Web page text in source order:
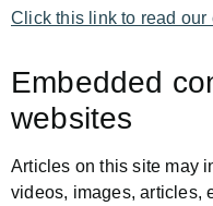
Click this link to read our
Embedded
websites
Articles on this site may
videos, images, articles,